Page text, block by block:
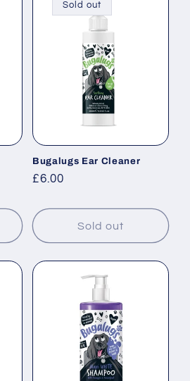
Sold out
Bugalugs Ear Cleaner
Regular
£6.00
Sold out